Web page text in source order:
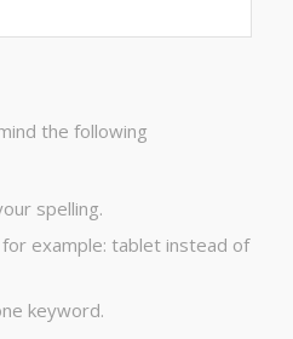
the following
spelling.
example: tablet instead of
keyword.